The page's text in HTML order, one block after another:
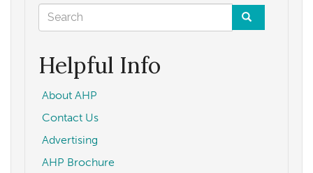
Search
form
Helpful Info
About AHP
Contact Us
Advertising
AHP Brochure